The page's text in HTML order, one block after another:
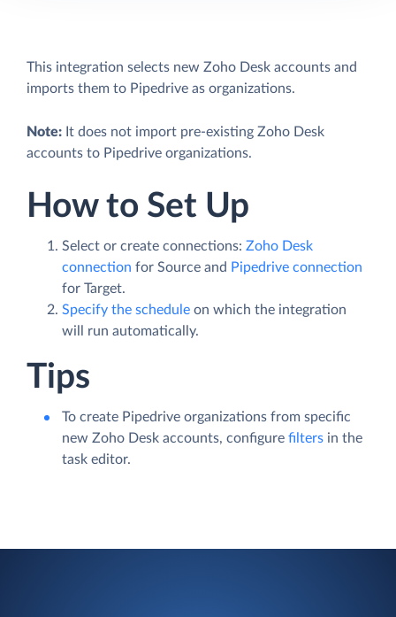
This integration selects new Zoho Desk accounts and
imports them to Pipedrive as organizations.
Note: It does not import pre-existing Zoho Desk
accounts to Pipedrive organizations.
How to Set Up
Select or create connections: Zoho Desk
connection for Source and Pipedrive connection
for Target.
Specify the schedule on which the integration
will run automatically.
Tips
To create Pipedrive organizations from specific
new Zoho Desk accounts, configure filters in the
task editor.